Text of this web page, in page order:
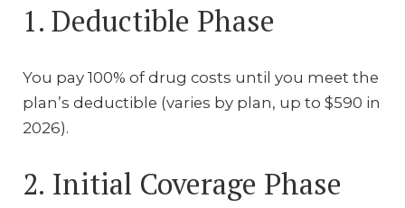
1. Deductible Phase
You pay 100% of drug costs until you meet the
plan’s deductible (varies by plan, up to $590 in
2026).
2. Initial Coverage Phase